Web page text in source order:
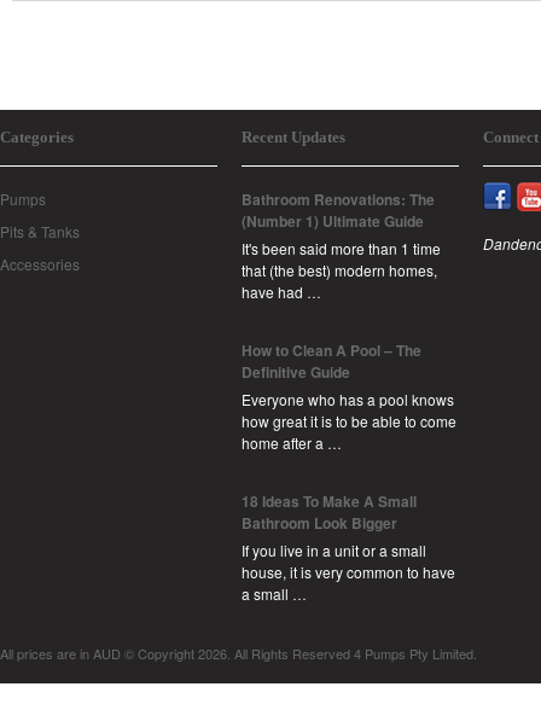
Categories
Pumps
Pits & Tanks
Accessories
Recent Updates
Bathroom Renovations: The
(Number 1) Ultimate Guide
It's been said more than 1 time
that (the best) modern homes,
have had …
How to Clean A Pool – The
Definitive Guide
Everyone who has a pool knows
how great it is to be able to come
home after a …
18 Ideas To Make A Small
Bathroom Look Bigger
If you live in a unit or a small
house, it is very common to have
a small …
All prices are in AUD © Copyright 2026. All Rights Reserved 4 Pumps Pty Limited.